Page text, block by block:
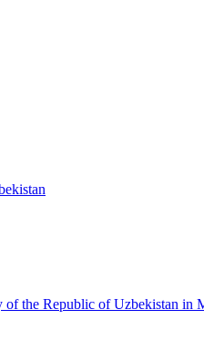
of the Republic of Uzbekistan in